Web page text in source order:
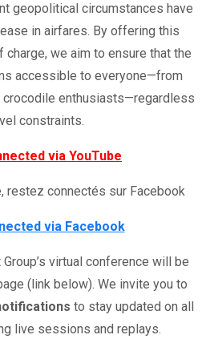
geopolitical circumstances have
in airfares. By offering this
we aim to ensure that the
accessible to everyone—from
enthusiasts—regardless
constraints.
via YouTube
restez connectés sur Facebook
via Facebook
virtual conference will be
(link below). We invite you to
to stay updated on all
live sessions and replays.